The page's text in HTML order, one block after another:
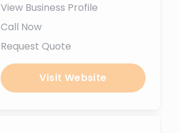
View Business Profile
Call Now
Request Quote
Visit Website